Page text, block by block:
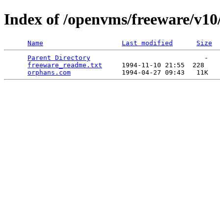
Index of /openvms/freeware/
Name Last modified
Size
Parent Directory
                             -
freeware_readme.txt
     1994-11-10 21:55  228
orphans.com